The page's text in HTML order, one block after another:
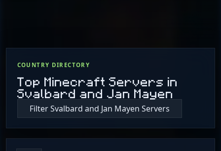
COUNTRY DIRECTORY
Top Minecraft Servers in
Svalbard and Jan Mayen
Filter Svalbard and Jan Mayen Servers